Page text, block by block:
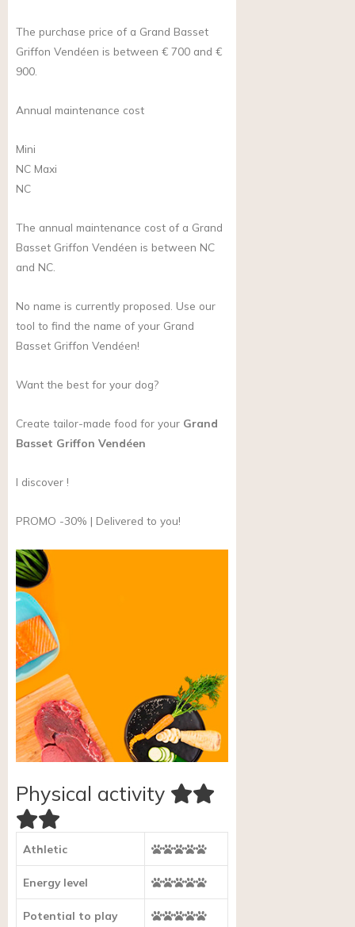
The purchase price of a Grand Basset
Griffon Vendéen is between € 700 and €
900.
Annual maintenance cost
Mini
NC Maxi
NC
The annual maintenance cost of a Grand
Basset Griffon Vendéen is between NC
and NC.
No name is currently proposed. Use our
tool to find the name of your Grand
Basset Griffon Vendéen!
Want the best for your dog?
Create tailor-made food for your Grand
Basset Griffon Vendéen
I discover !
PROMO -30% | Delivered to you!
Physical activity
Athletic
Energy level
Potential to play